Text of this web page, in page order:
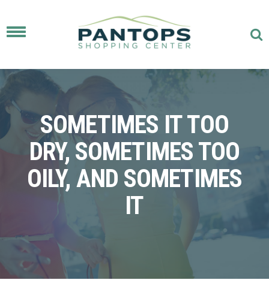
Toggle
SOMETIMES IT TOO
DRY, SOMETIMES TOO
OILY, AND SOMETIMES
IT